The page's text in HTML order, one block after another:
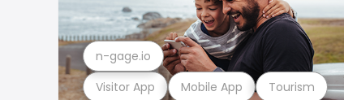
Visitor App Mobile App Tourism
n-gage.io